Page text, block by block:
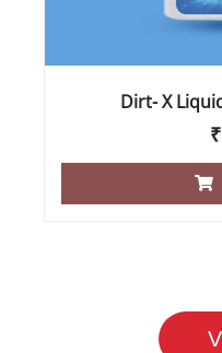
Dirt- X
₹